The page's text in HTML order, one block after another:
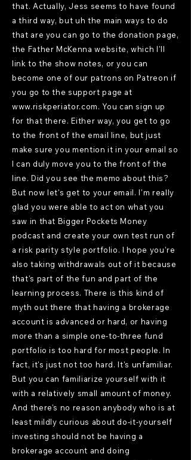
that. Actually, Jess seems to have found
a third way, but uh the main ways to do
that are you can go to the donation page,
the Father McKenna website, which I'll
link to the show notes, or you can
become one of our patrons on Patreon if
you go to the support page at
www.riskperiator.com. You can sign up
for that there. Either way, you get to go
to the front of the email line, but just
make sure you mention it in your email so
I can duly move you to the front of the
line. Did you see the memo about this?
But now let's get to your email. I'm really
glad you were able to act on what you
saw in that Bigger Pockets Money
podcast and create your own test run of
a risk parity style portfolio. I hope you're
also taking withdrawals out of it because
that's part of the fun and part of the
learning process. There is this kind of
myth out there that having a brokerage
account is advanced or hard, or having
more than a simple one-to-three fund
portfolio is too hard for most people. In
fact, it's just not too hard. It's unfamiliar.
But you can familiarize yourself with it
with a relatively small amount of money.
And there's no reason anybody who is at
least mildly curious about do-it-yourself
investing should not be having a
brokerage account and doing